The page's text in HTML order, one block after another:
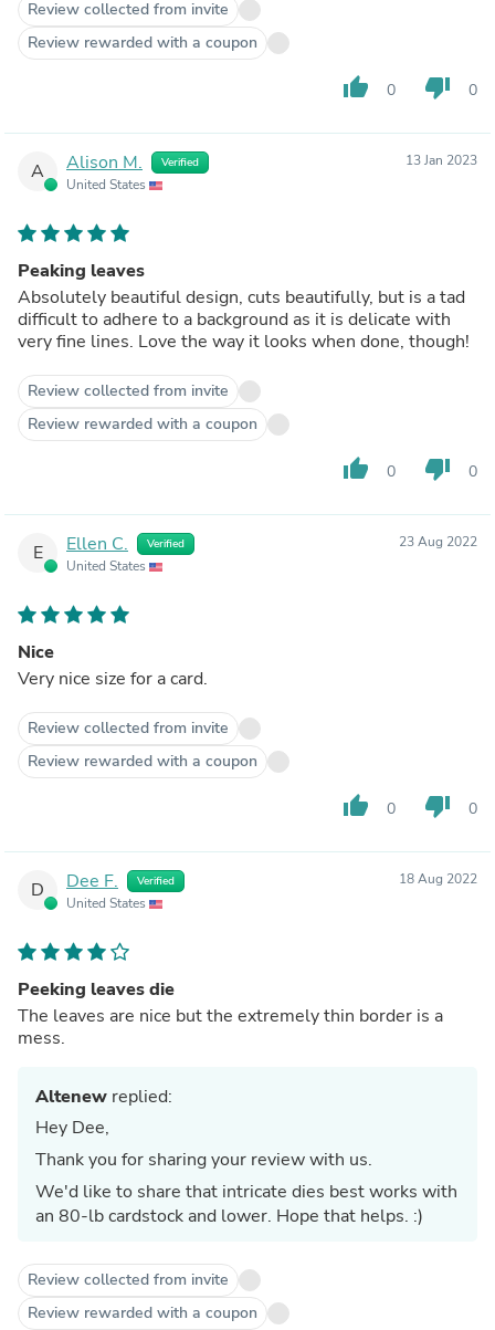
Review collected from invite
Review rewarded with a coupon
thumb_up 0 thumb_down 0
A Alison M. Verified
United States
13 Jan 2023
Peaking leaves
Absolutely beautiful design, cuts beautifully, but is a tad
difficult to adhere to a background as it is delicate with
very fine lines. Love the way it looks when done, though!
Review collected from invite
Review rewarded with a coupon
thumb_up 0 thumb_down 0
E Ellen C. Verified
United States
23 Aug 2022
Nice
Very nice size for a card.
Review collected from invite
Review rewarded with a coupon
thumb_up 0 thumb_down 0
D Dee F. Verified
United States
18 Aug 2022
Peeking leaves die
The leaves are nice but the extremely thin border is a
mess.
Altenew replied:
Hey Dee,
Thank you for sharing your review with us.
We'd like to share that intricate dies best works with
an 80-lb cardstock and lower. Hope that helps. :)
Review collected from invite
Review rewarded with a coupon